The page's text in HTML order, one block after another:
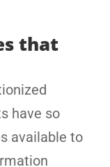
that
have so
available to